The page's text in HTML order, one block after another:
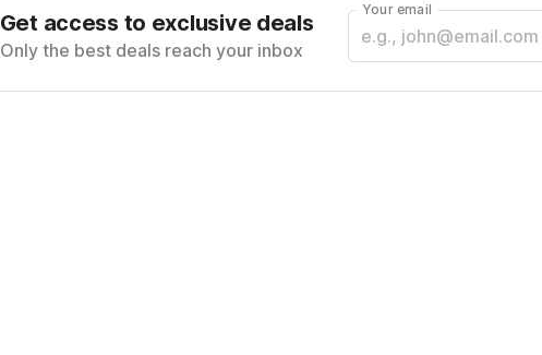
Get access to exclusive deals
Only the best deals reach your inbox
Your email